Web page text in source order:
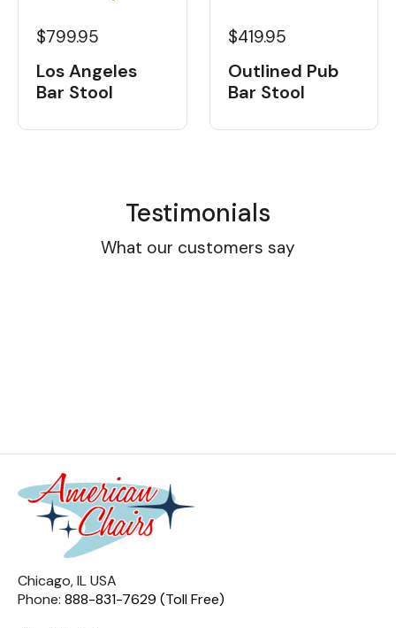
$799.95
Los Angeles
Bar Stool
$419.95
Outlined Pub
Bar Stool
Testimonials
What our customers say
Chicago, IL USA
Phone: 888-831-7629 (Toll Free)